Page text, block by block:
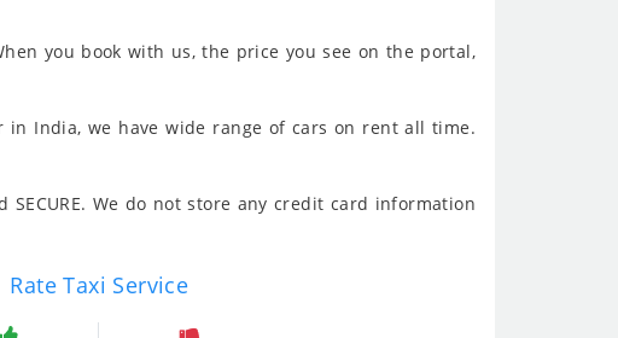
you book with us, the price you see on the portal,
India, we have wide range of cars on rent all time.
SECURE. We do not store any credit card information
Rate Taxi Service